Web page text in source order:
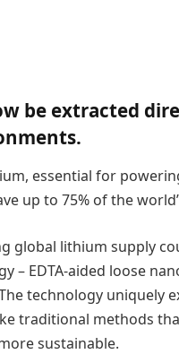
be extracted
essential for
up to 75% of the
global lithium supply
– EDTA-aided loose
technology uniquely
traditional methods
sustainable.